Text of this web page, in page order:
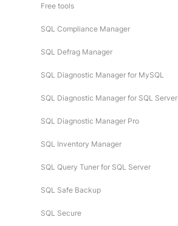
Free tools
SQL Compliance Manager
SQL Defrag Manager
SQL Diagnostic Manager for MySQL
SQL Diagnostic Manager for SQL Server
SQL Diagnostic Manager Pro
SQL Inventory Manager
SQL Query Tuner for SQL Server
SQL Safe Backup
SQL Secure